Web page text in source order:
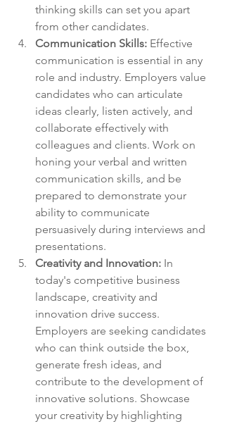
thinking skills can set you apart
from other candidates.
Communication Skills: Effective
communication is essential in any
role and industry. Employers value
candidates who can articulate
ideas clearly, listen actively, and
collaborate effectively with
colleagues and clients. Work on
honing your verbal and written
communication skills, and be
prepared to demonstrate your
ability to communicate
persuasively during interviews and
presentations.
Creativity and Innovation: In
today's competitive business
landscape, creativity and
innovation drive success.
Employers are seeking candidates
who can think outside the box,
generate fresh ideas, and
contribute to the development of
innovative solutions. Showcase
your creativity by highlighting